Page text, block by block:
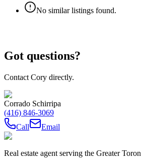
No similar listings found.
Got questions?
Contact Cory directly.
Corrado Schirripa
(416) 846-3069
Call
Email
Real estate agent serving the Greater